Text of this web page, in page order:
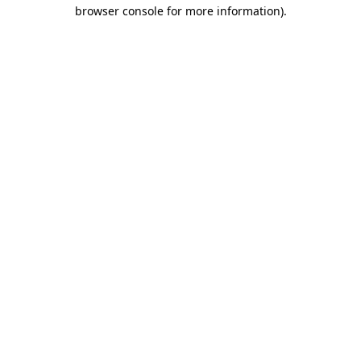
browser console for more information).